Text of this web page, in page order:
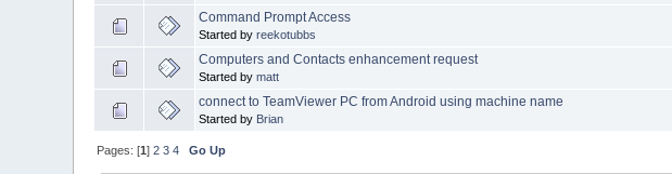
Command Prompt Access
Started byreekotubbs
Computers and Contacts enhancement request
Started bymatt
connect to TeamViewer PC from Android using machine name
Started by Brian
Pages: [1]2 3 4 Go Up